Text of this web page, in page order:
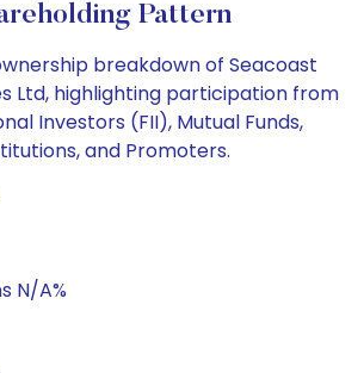
Pattern
breakdown of Seacoast
Ltd, highlighting participation from
Investors (FII), Mutual Funds,
and Promoters.
N/A%